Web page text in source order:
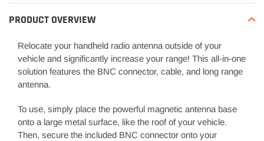
your
cart
PRODUCT OVERVIEW
Relocate your handheld radio antenna outside of your
vehicle and significantly increase your range! This all-in-one
solution features the BNC connector, cable, and long range
antenna.
To use, simply place the powerful magnetic antenna base
onto a large metal surface, like the roof of your vehicle.
Then, secure the included BNC connector onto your